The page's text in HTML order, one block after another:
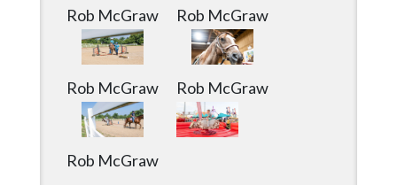
Rob McGraw Rob McGraw
Rob McGraw Rob McGraw
Rob McGraw